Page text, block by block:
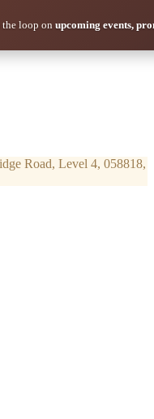
the loop onupcoming events,
Road, Level 4, 058818,
on age old recipe.